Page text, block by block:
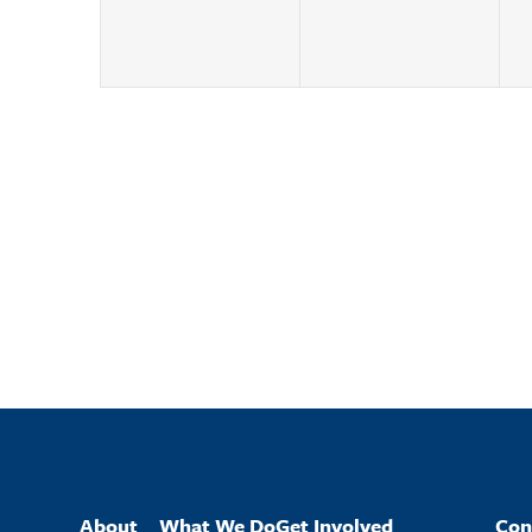
About What We DoGet Involved